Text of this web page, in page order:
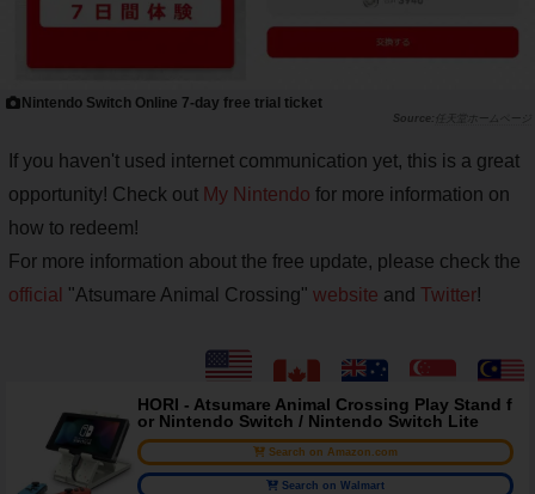
Nintendo Switch Online 7-day free trial ticket
任天堂ホームページ
If you haven't used internet communication yet, this is a great
opportunity! Check out My Nintendo for more information on
how to redeem!
For more information about the free update, please check the
official "Atsumare Animal Crossing" website and Twitter!
HORI - Atsumare Animal Crossing Play Stand f
or Nintendo Switch / Nintendo Switch Lite
Search on Amazon.com
Search on Walmart